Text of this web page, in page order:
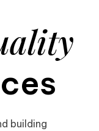
building